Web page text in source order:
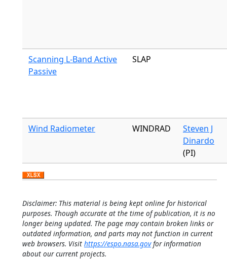
Scanning L-Band Active
Passive
SLAP
Wind Radiometer WINDRAD
Steven J
Dinardo
(PI)
Disclaimer: This material is being kept online for historical
purposes. Though accurate at the time of publication, it is no
longer being updated. The page may contain broken links or
outdated information, and parts may not function in current
web browsers. Visit https://espo.nasa.govfor information
about our current projects.